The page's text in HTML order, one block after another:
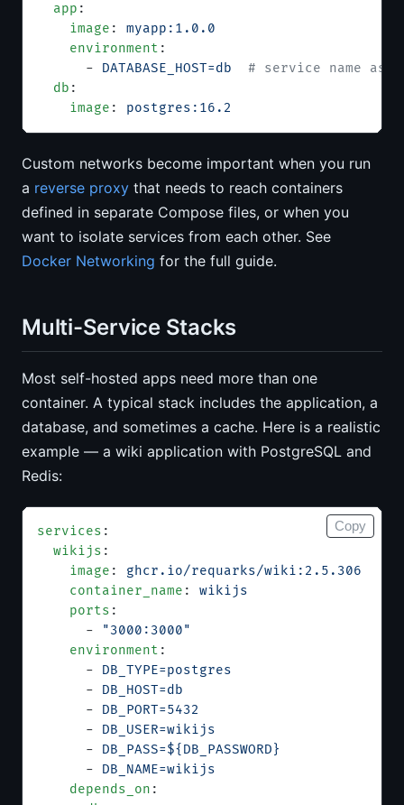
  app
:
    image
: myapp:1.0.0
    environment
:
      -
DATABASE_HOST=db
# service name as
  db
:
    image
: postgres:16.2
Custom networks become important when you run
a reverse proxy that needs to reach containers
defined in separate Compose files, or when you
want to isolate services from each other. See
Docker Networking for the full guide.
Multi-Service Stacks
Most self-hosted apps need more than one
container. A typical stack includes the application, a
database, and sometimes a cache. Here is a realistic
example — a wiki application with PostgreSQL and
Redis:
services :
  wikijs
:
    image
: ghcr.io/requarks/wiki:2.5.306
    container_name
: wikijs
    ports
:
      -
"3000:3000"
    environment
:
      -
DB_TYPE=postgres
      -
DB_HOST=db
      -
DB_PORT=5432
      -
DB_USER=wikijs
      -
DB_PASS=${DB_PASSWORD}
      -
DB_NAME=wikijs
    depends_on
:
Copy